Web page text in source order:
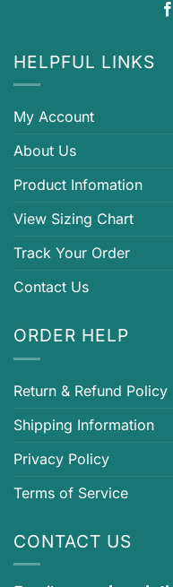
HELPFUL LINKS
My Account
About Us
Product Infomation
View Sizing Chart
Track Your Order
Contact Us
ORDER HELP
Return & Refund Policy
Shipping Information
Privacy Policy
Terms of Service
CONTACT US